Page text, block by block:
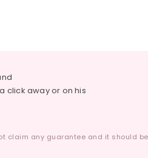
click away or on his
claim any guarantee and it should